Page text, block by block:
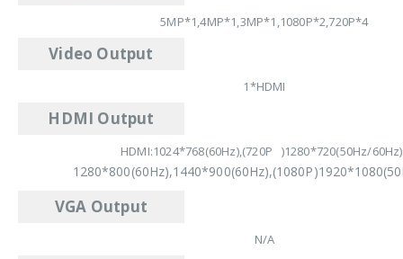
5MP*1,4MP*1,3MP*1,1080P*2,720P*4
Video Output
1*HDMI
HDMI Output
HDMI:1024*768(60Hz),(720P )1280*720(50Hz/
VGA Output
N/A